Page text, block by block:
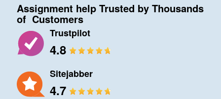
Assignment help Trusted by Thousands
of Customers
Trustpilot
4.8
Sitejabber
4.7